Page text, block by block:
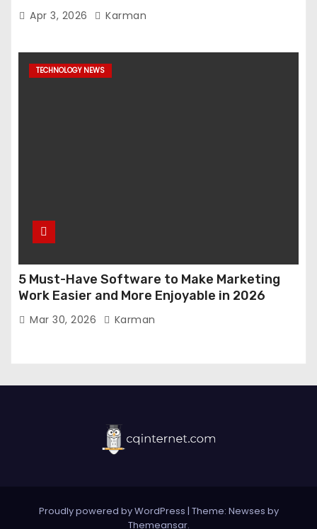
Apr 3, 2026 Karman
TECHNOLOGY NEWS
5 Must-Have Software to Make Marketing
Work Easier and More Enjoyable in 2026
Mar 30, 2026 Karman
Proudly powered by WordPress | Theme: Newses by
Themeansar.